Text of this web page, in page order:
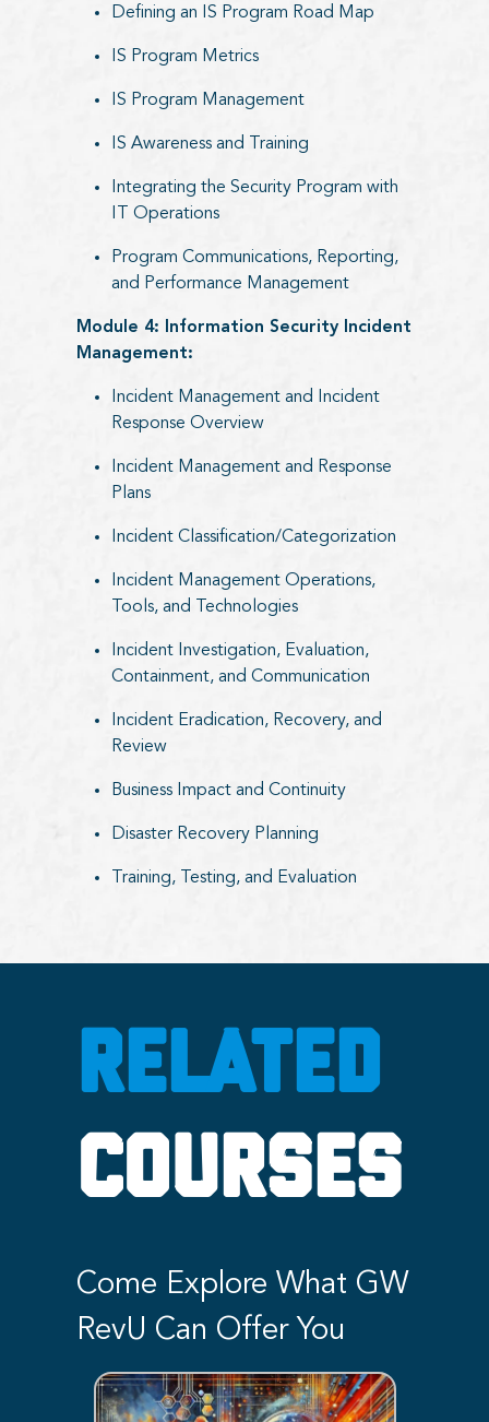
Defining an IS Program Road Map
IS Program Metrics
IS Program Management
IS Awareness and Training
Integrating the Security Program with
IT Operations
Program Communications, Reporting,
and Performance Management
Module 4: Information Security Incident
Management:
Incident Management and Incident
Response Overview
Incident Management and Response
Plans
Incident Classification/Categorization
Incident Management Operations,
Tools, and Technologies
Incident Investigation, Evaluation,
Containment, and Communication
Incident Eradication, Recovery, and
Review
Business Impact and Continuity
Disaster Recovery Planning
Training, Testing, and Evaluation
RELATED
COURSES
Come Explore What GW
RevU Can Offer You